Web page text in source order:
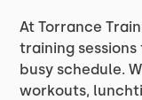
At Torrance
training
busy schedule.
workouts,